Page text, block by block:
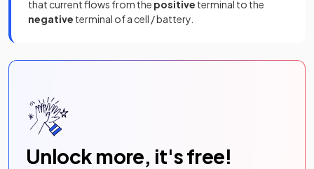
that current flows from the positive terminal to the
negative terminal of a cell / battery.
Unlock more, it's free!